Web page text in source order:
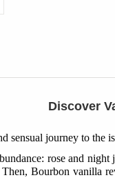
Discover
sensual journey to the
rose and
Bourbon vanilla